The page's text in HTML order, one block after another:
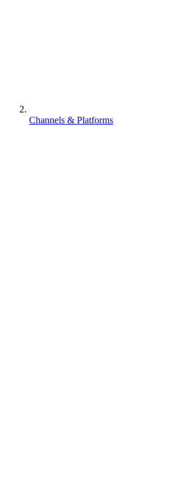
Channels & Platforms